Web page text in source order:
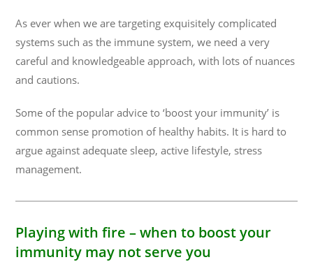
As ever when we are targeting exquisitely complicated
systems such as the immune system, we need a very
careful and knowledgeable approach, with lots of nuances
and cautions.
Some of the popular advice to ‘boost your immunity’ is
common sense promotion of healthy habits. It is hard to
argue against adequate sleep, active lifestyle, stress
management.
Playing with fire – when to boost your
immunity may not serve you